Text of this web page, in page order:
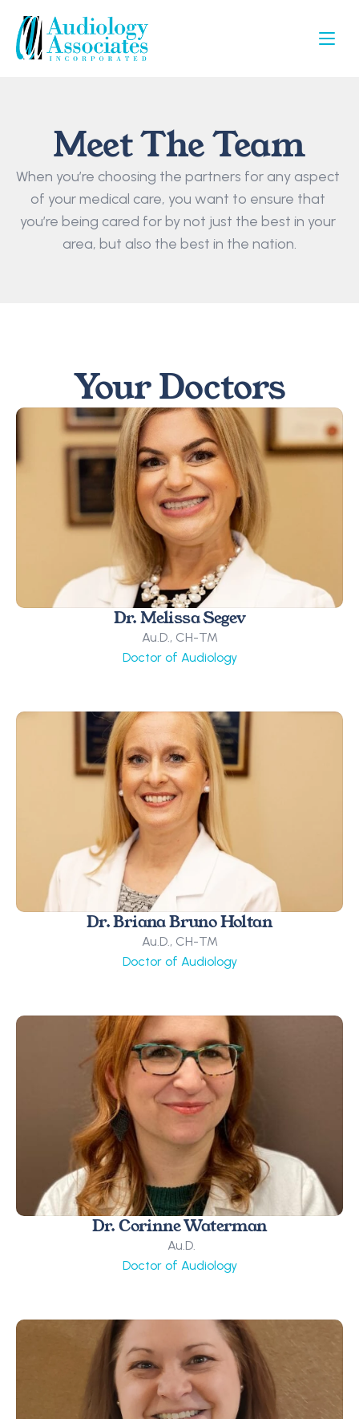
Meet The Team
When you’re choosing the partners for any aspect
of your medical care, you want to ensure that
you’re being cared for by not just the best in your
area, but also the best in the nation.
Your Doctors
Dr. Melissa Segev
Au.D., CH-TM
Doctor of Audiology
Dr. Briana Bruno Holtan
Au.D., CH-TM
Doctor of Audiology
Dr. Corinne Waterman
Au.D.
Doctor of Audiology